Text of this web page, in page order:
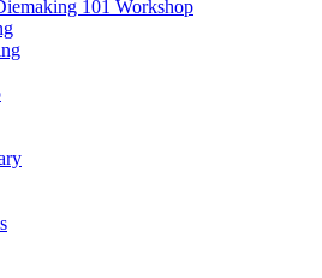
101 Workshop